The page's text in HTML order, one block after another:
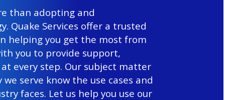
than adopting and
Quake Services offer a trusted
helping you get the most from
you to provide support,
every step. Our subject matter
serve know the use cases and
faces. Let us help you use our